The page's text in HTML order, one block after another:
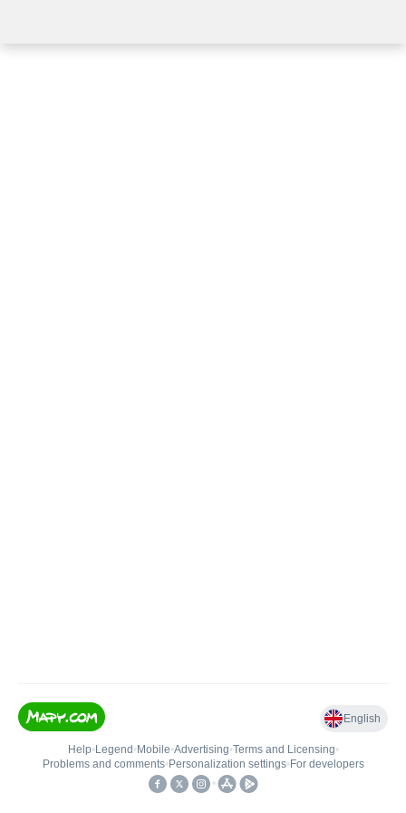
English
Help• Legend • Mobile•Advertising•Terms and Licensing•
Problems and comments• Personalization settings• For developers
•